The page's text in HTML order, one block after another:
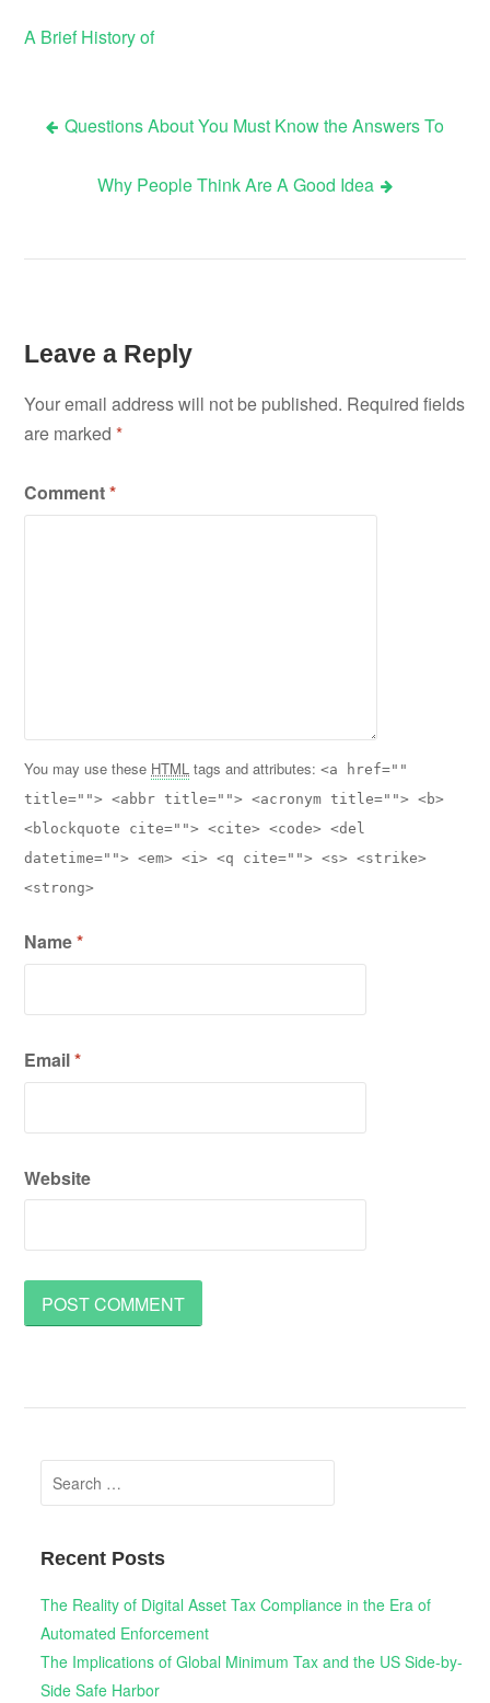
A Brief History of
Post
navigation
Questions About You Must Know the Answers To
Why People Think Are A Good Idea
Leave a Reply
Your email address will not be published. Required fields
are marked*
Comment*
You may use these HTML tags and attributes:<a href=""
title=""> <abbr title=""> <acronym title=""> <b>
<blockquote cite=""> <cite> <code> <del
datetime=""> <em> <i> <q cite=""> <s> <strike>
<strong>
Name*
Email*
Website
Search
for:
Recent Posts
The Reality of Digital Asset Tax Compliance in the Era of
Automated Enforcement
The Implications of Global Minimum Tax and the US Side-by-
Side Safe Harbor